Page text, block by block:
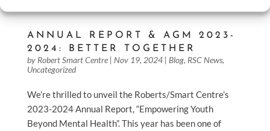
ANNUAL REPORT & AGM 2023-
2024: BETTER TOGETHER
by Robert Smart Centre| Nov 19, 2024| Blog, RSC News,
Uncategorized
We’re thrilled to unveil the Roberts/Smart Centre’s
2023-2024 Annual Report, “Empowering Youth
Beyond Mental Health”. This year has been one of